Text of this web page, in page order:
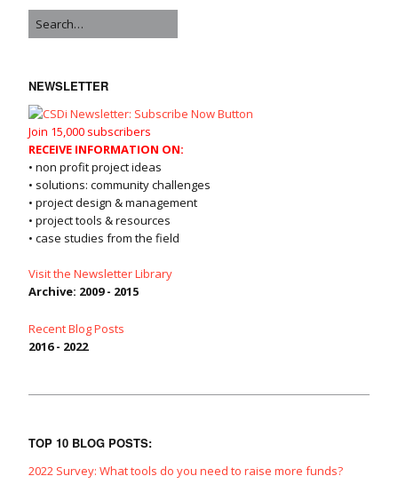
NEWSLETTER
Join 15,000 subscribers
RECEIVE INFORMATION ON:
• non profit project ideas
• solutions: community challenges
• project design & management
• project tools & resources
• case studies from the field
Visit the Newsletter Library
Archive: 2009 - 2015
Recent Blog Posts
2016 - 2022
TOP 10 BLOG POSTS:
2022 Survey: What tools do you need to raise more funds?